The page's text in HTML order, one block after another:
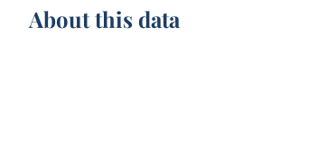
About this data